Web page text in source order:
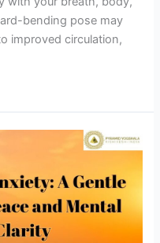
bending pose may
improved circulation,